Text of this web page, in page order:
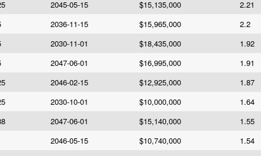
2045-05-15 $15,135,000
2.21
2036-11-15 $15,965,000
2.2
2030-11-01 $18,435,000
1.92
2047-06-01 $16,995,000
1.91
2046-02-15 $12,925,000
1.87
2030-10-01 $10,000,000
1.64
2047-06-01 $15,140,000
1.55
2046-05-15 $10,740,000
1.54